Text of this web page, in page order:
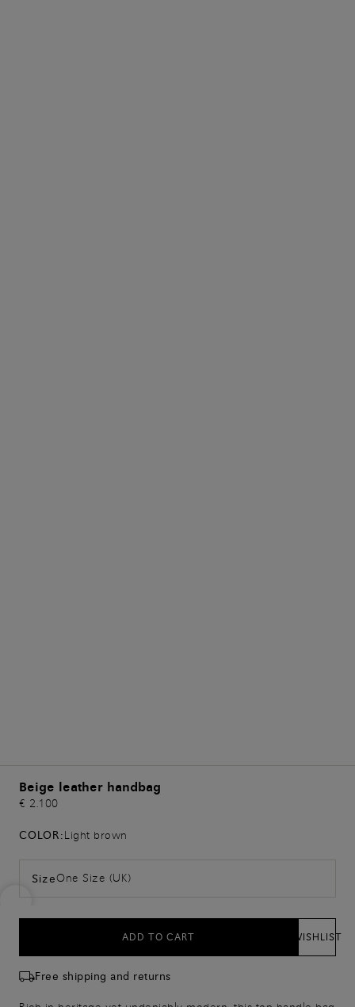
Beige leather handbag
€ 2.100
COLOR:Light brown
SizeOne Size (UK)
ADD TO CART WISHLIST
Free shipping and returns